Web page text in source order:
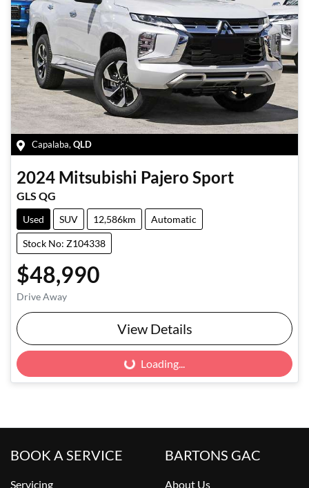
Capalaba, QLD
2024 Mitsubishi Pajero Sport
GLS QG
Used SUV 12,586km Automatic
Stock No: Z104338
$48,990
Drive Away
View Details
Loading... Loading...
BOOK A SERVICE
Servicing
BARTONS GAC
About Us